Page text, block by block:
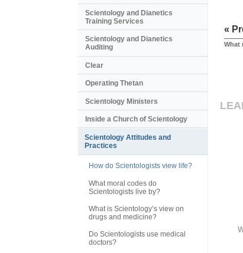
«
What
Scientology and Dianetics
Training Services
Scientology and Dianetics
Auditing
Clear
Operating Thetan
Scientology Ministers
Inside a Church of Scientology
Scientology Attitudes and
Practices
How do Scientologists view life?
What moral codes do
Scientologists live by?
What is Scientology’s view on
drugs and medicine?
Do Scientologists use medical
doctors?